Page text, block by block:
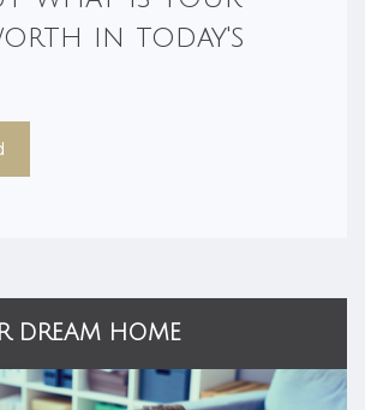
in today's
DREAM HOME